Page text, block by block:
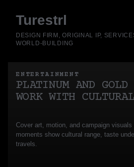
Turestrl
DESIGN FIRM, ORIGINAL IP,
WORLD-BUILDING
ENTERTAINMENT
PLATINUM AND GOLD
WORK WITH
Cover art, motion, and campaign
moments show cultural range, taste
travels.